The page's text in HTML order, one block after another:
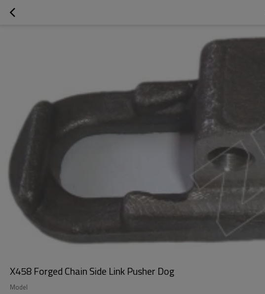
X458 Forged Chain Side Link Pusher Dog
Model